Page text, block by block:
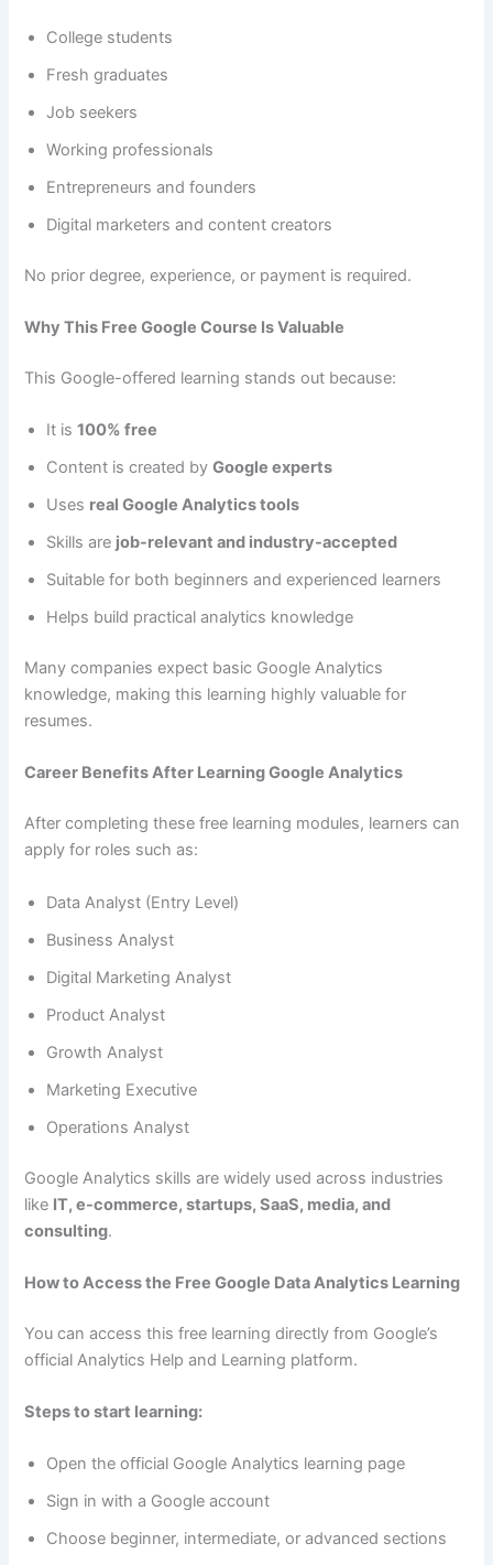
College students
Fresh graduates
Job seekers
Working professionals
Entrepreneurs and founders
Digital marketers and content creators
No prior degree, experience, or payment is required.
Why This Free Google Course Is Valuable
This Google-offered learning stands out because:
It is100% free
Content is created byGoogle experts
Uses real Google Analytics tools
Skills are job-relevant and industry-accepted
Suitable for both beginners and experienced learners
Helps build practical analytics knowledge
Many companies expect basic Google Analytics
knowledge, making this learning highly valuable for
resumes.
Career Benefits After Learning Google Analytics
After completing these free learning modules, learners can
apply for roles such as:
Data Analyst (Entry Level)
Business Analyst
Digital Marketing Analyst
Product Analyst
Growth Analyst
Marketing Executive
Operations Analyst
Google Analytics skills are widely used across industries
like IT, e-commerce, startups, SaaS, media, and
consulting.
How to Access the Free Google Data Analytics Learning
You can access this free learning directly from Google’s
official Analytics Help and Learning platform.
Steps to start learning:
Open the official Google Analytics learning page
Sign in with a Google account
Choose beginner, intermediate, or advanced sections